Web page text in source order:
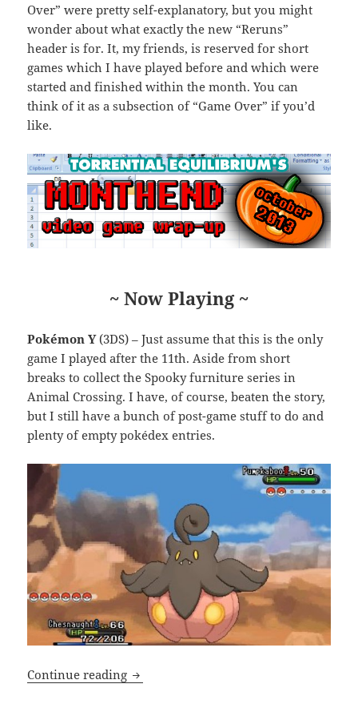
Over” were pretty self-explanatory, but you might
wonder about what exactly the new “Reruns”
header is for. It, my friends, is reserved for short
games which I have played before and which were
started and finished within the month. You can
think of it as a subsection of “Game Over” if you’d
like.
~ Now Playing ~
Pokémon Y(3DS) – Just assume that this is the only
game I played after the 11th. Aside from short
breaks to collect the Spooky furniture series in
Animal Crossing. I have, of course, beaten the story,
but I still have a bunch of post-game stuff to do and
plenty of empty pokédex entries.
Continue reading Monthend Video Game Wrap-up: